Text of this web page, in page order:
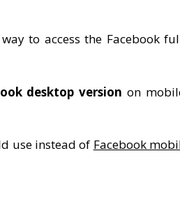
to access the Facebook
desktop version on
use instead of Facebook